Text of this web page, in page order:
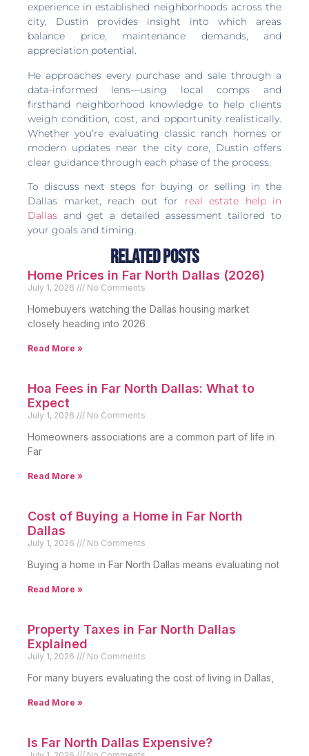
experience in established neighborhoods across the
city, Dustin provides insight into which areas
balance price, maintenance demands, and
appreciation potential.
He approaches every purchase and sale through a
data-informed lens—using local comps and
firsthand neighborhood knowledge to help clients
weigh condition, cost, and opportunity realistically.
Whether you’re evaluating classic ranch homes or
modern updates near the city core, Dustin offers
clear guidance through each phase of the process.
To discuss next steps for buying or selling in the
Dallas market, reach out for real estate help in
Dallas and get a detailed assessment tailored to
your goals and timing.
Related Posts
Home Prices in Far North Dallas (2026)
July 1, 2026 No Comments
Homebuyers watching the Dallas housing market
closely heading into 2026
Read More »
Hoa Fees in Far North Dallas: What to
Expect
July 1, 2026 No Comments
Homeowners associations are a common part of life in
Far
Read More »
Cost of Buying a Home in Far North
Dallas
July 1, 2026 No Comments
Buying a home in Far North Dallas means evaluating not
Read More »
Property Taxes in Far North Dallas
Explained
July 1, 2026 No Comments
For many buyers evaluating the cost of living in Dallas,
Read More »
Is Far North Dallas Expensive?